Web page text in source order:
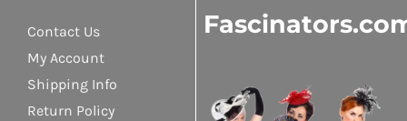
Contact Us
My Account
Shipping Info
Return Policy